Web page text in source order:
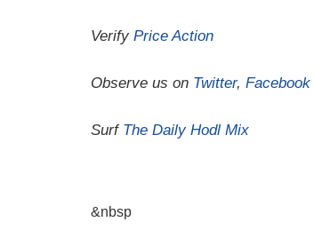
Verify Price Action
Observe us on Twitter, Facebook
Surf The Daily Hodl Mix
&nbsp